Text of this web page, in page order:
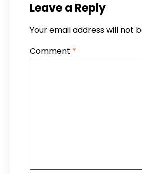
Leave a Reply
Your email address will not
Comment *